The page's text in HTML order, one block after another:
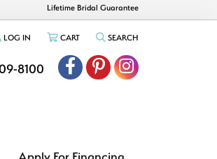
Lifetime Bridal Guarantee
MY WISHLIST
LOG IN TOGGLE MY ACCOUNT MENU
CARTTOGGLE SHOPPING CART MENU
SEARCH
8100